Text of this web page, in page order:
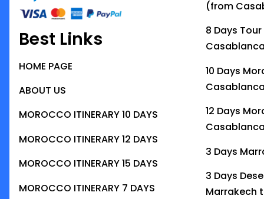
Best Links
HOME PAGE
ABOUT US
MOROCCO ITINERARY 10 DAYS
MOROCCO ITINERARY 12 DAYS
MOROCCO ITINERARY 15 DAYS
MOROCCO ITINERARY 7 DAYS
(from
8 Days
10 Days
12 Days
3 Days
3 Days
Marrakech